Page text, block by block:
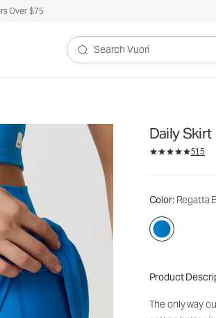
Over $75
Search Vuori
Daily Skirt
515
Color: Regatta
Product
The only way